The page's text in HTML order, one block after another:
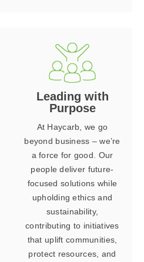
Leading with
Purpose
At Haycarb, we go
beyond business – we’re
a force for good. Our
people deliver future-
focused solutions while
upholding ethics and
sustainability,
contributing to initiatives
that uplift communities,
protect resources, and